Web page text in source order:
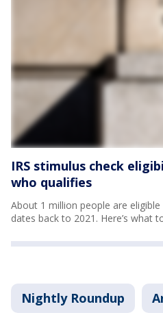
IRS stimulus check
who qualifies
About 1 million people are
dates back to 2021. Here’s what
Nightly Roundup